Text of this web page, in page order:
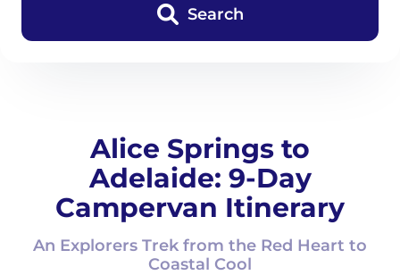
Search
Alice Springs to
Adelaide: 9-Day
Campervan Itinerary
An Explorers Trek from the Red Heart to
Coastal Cool